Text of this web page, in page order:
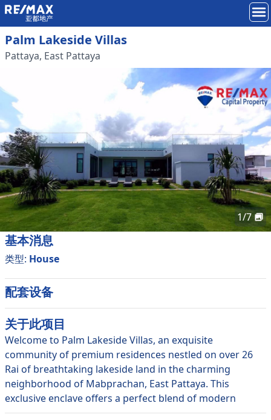
Palm Lakeside Villas
Pattaya, East Pattaya
1/7
基本消息
类型: House
配套设备
关于此项目
Welcome to Palm Lakeside Villas, an exquisite
community of premium residences nestled on over 26
Rai of breathtaking lakeside land in the charming
neighborhood of Mabprachan, East Pattaya. This
exclusive enclave offers a perfect blend of modern
design and lush tropical landscaping, creating a